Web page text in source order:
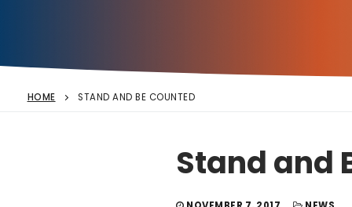
HOME STAND AND BE COUNTED
Stand and